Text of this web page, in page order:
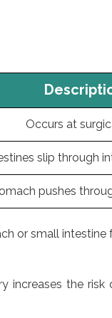
Occurs at
slip through
pushes
or small
increases the